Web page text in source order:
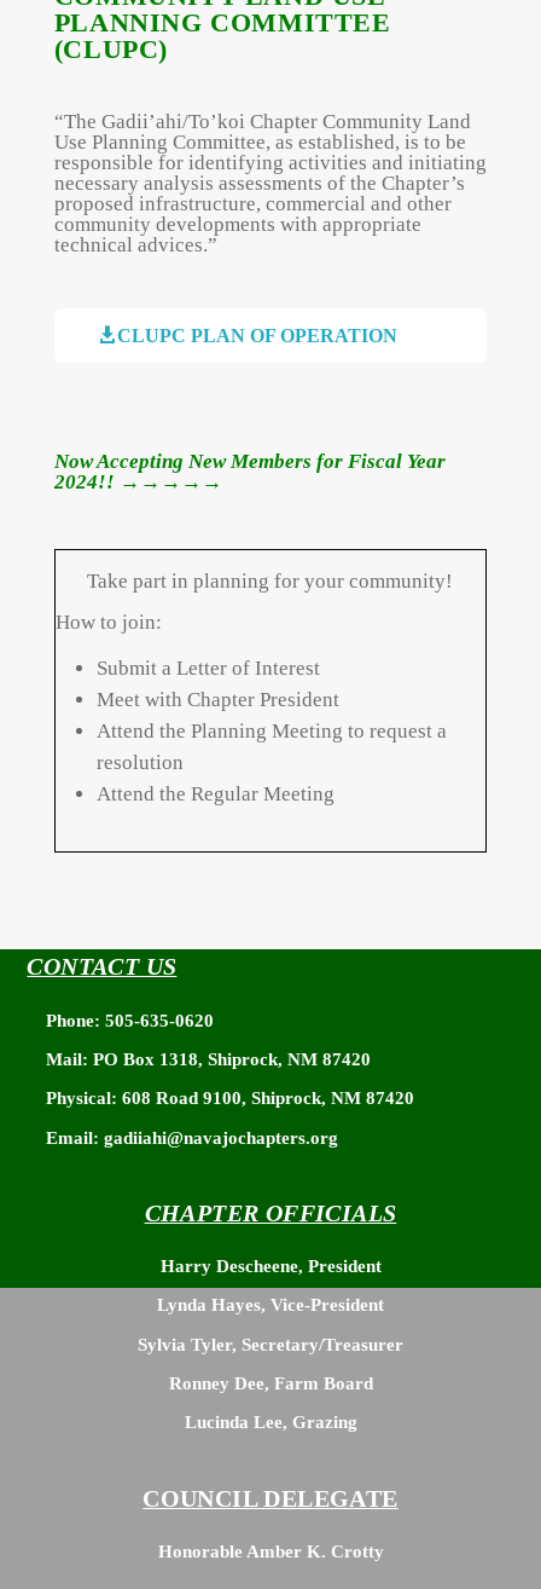
PLANNING COMMITTEE
(CLUPC)
“The Gadii’ahi/To’koi Chapter Community Land
Use Planning Committee, as established, is to be
responsible for identifying activities and initiating
necessary analysis assessments of the Chapter’s
proposed infrastructure, commercial and other
community developments with appropriate
technical advices.”
CLUPC PLAN OF OPERATION
Now Accepting New Members for Fiscal Year
2024!! →→→→→
Take part in planning for your community!
How to join:
Submit a Letter of Interest
Meet with Chapter President
Attend the Planning Meeting to request a
resolution
Attend the Regular Meeting
CONTACT US
Phone: 505-635-0620
Mail: PO Box 1318, Shiprock, NM 87420
Physical: 608 Road 9100, Shiprock, NM 87420
Email: gadiiahi@navajochapters.org
CHAPTER OFFICIALS
Harry Descheene, President
Lynda Hayes, Vice-President
Sylvia Tyler, Secretary/Treasurer
Ronney Dee, Farm Board
Lucinda Lee, Grazing
COUNCIL DELEGATE
Honorable Amber K. Crotty